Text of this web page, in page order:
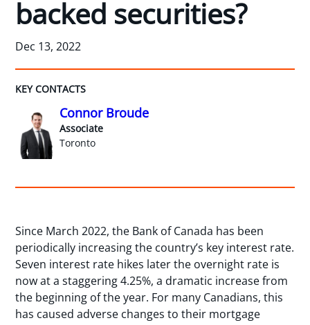
backed securities?
Dec 13, 2022
KEY CONTACTS
Connor Broude
Associate
Toronto
Since March 2022, the Bank of Canada has been
periodically increasing the country’s key interest rate.
Seven interest rate hikes later the overnight rate is
now at a staggering 4.25%, a dramatic increase from
the beginning of the year. For many Canadians, this
has caused adverse changes to their mortgage